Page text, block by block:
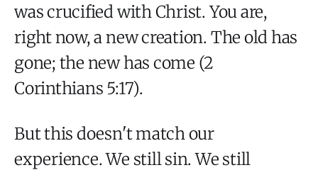
was crucified with Christ. You are,
right now, a new creation. The old has
gone; the new has come (2
Corinthians 5:17).
But this doesn't match our
experience. We still sin. We still